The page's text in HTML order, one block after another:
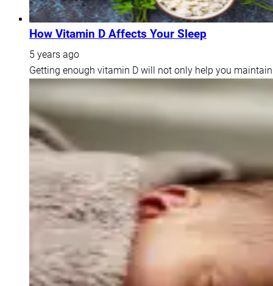
How Vitamin D Affects Your Sleep
5 years ago
Getting enough vitamin D will not only help you